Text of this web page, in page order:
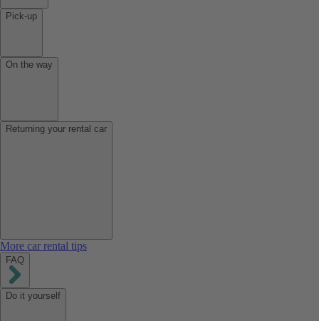
Pick-up
On the way
Returning your rental car
More car rental tips
FAQ
Do it yourself